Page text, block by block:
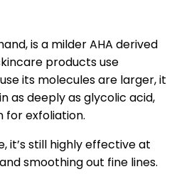
is a milder AHA derived
products use
its molecules are larger, it
as deeply as glycolic acid,
for exfoliation.
it’s still highly effective at
smoothing out fine lines.